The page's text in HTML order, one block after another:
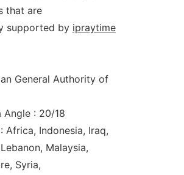
that are
supported by ipraytime
General Authority of
Angle : 20/18
Africa, Indonesia, Iraq,
Malaysia,
Syria,